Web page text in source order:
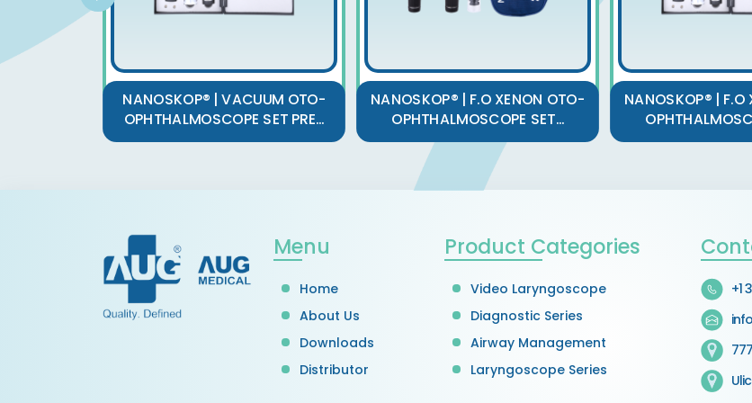
NANOSKOP® | VACUUM OTO-
OPHTHALMOSCOPE SET PRE...
NANOSKOP® | F.O XENON OTO-
OPHTHALMOSCOPE SET...
NANOSKOP® | F.O
Menu
Home
About Us
Downloads
Distributor
Product Categories
Video Laryngoscope
Diagnostic Series
Airway Management
Laryngoscope Series
+1